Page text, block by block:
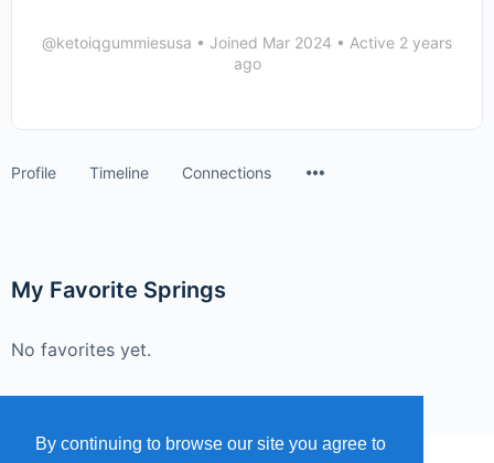
@ketoiqgummiesusa • Joined Mar 2024 • Active 2 years
ago
Profile Timeline Connections
My Favorite Springs
No favorites yet.
By continuing to browse our site you agree to